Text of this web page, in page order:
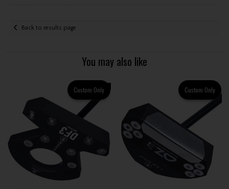
Back to results page
You may also like
Custom Only Custom Only